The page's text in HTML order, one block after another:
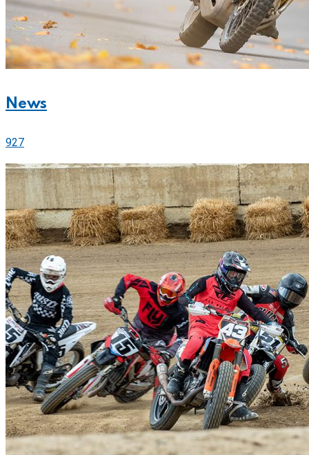
News
927